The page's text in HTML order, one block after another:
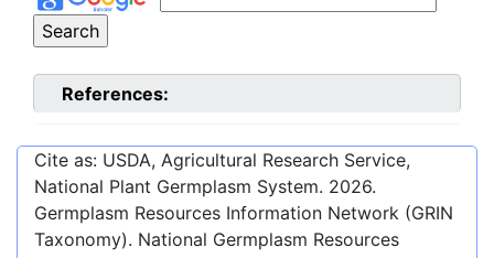
References:
Cite as: USDA, Agricultural Research Service,
National Plant Germplasm System. 2026.
Germplasm Resources Information Network (GRIN
Taxonomy). National Germplasm Resources